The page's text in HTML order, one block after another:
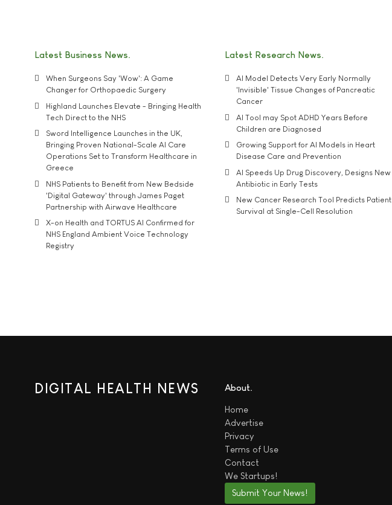
Latest Business News
When Surgeons Say 'Wow': A Game
Changer for Orthopaedic Surgery
Highland Launches Elevate - Bringing Health
Tech Direct to the NHS
Sword Intelligence Launches in the UK,
Bringing Proven National-Scale AI Care
Operations Set to Transform Healthcare in
Greece
NHS Patients to Benefit from New Bedside
'Digital Gateway' through James Paget
Partnership with Airwave Healthcare
X-on Health and TORTUS AI Confirmed for
NHS England Ambient Voice Technology
Registry
Latest Research News
AI Model Detects Very Early Normally
'Invisible' Tissue Changes of Pancreatic
Cancer
AI Tool may Spot ADHD Years Before
Children are Diagnosed
Growing Support for AI Models in Heart
Disease Care and Prevention
AI Speeds Up Drug Discovery, Designs New
Antibiotic in Early Tests
New Cancer Research Tool Predicts Patient
Survival at Single-Cell Resolution
DIGITAL HEALTH NEWS About
Home
Advertise
Privacy
Terms of Use
Contact
We Startups!
Submit Your News!